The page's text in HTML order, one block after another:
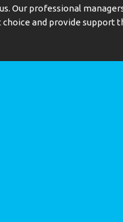
Our professional
and provide support